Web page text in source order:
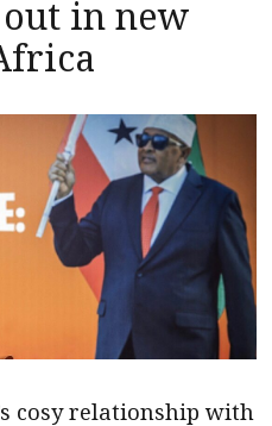
in new
cosy relationship with